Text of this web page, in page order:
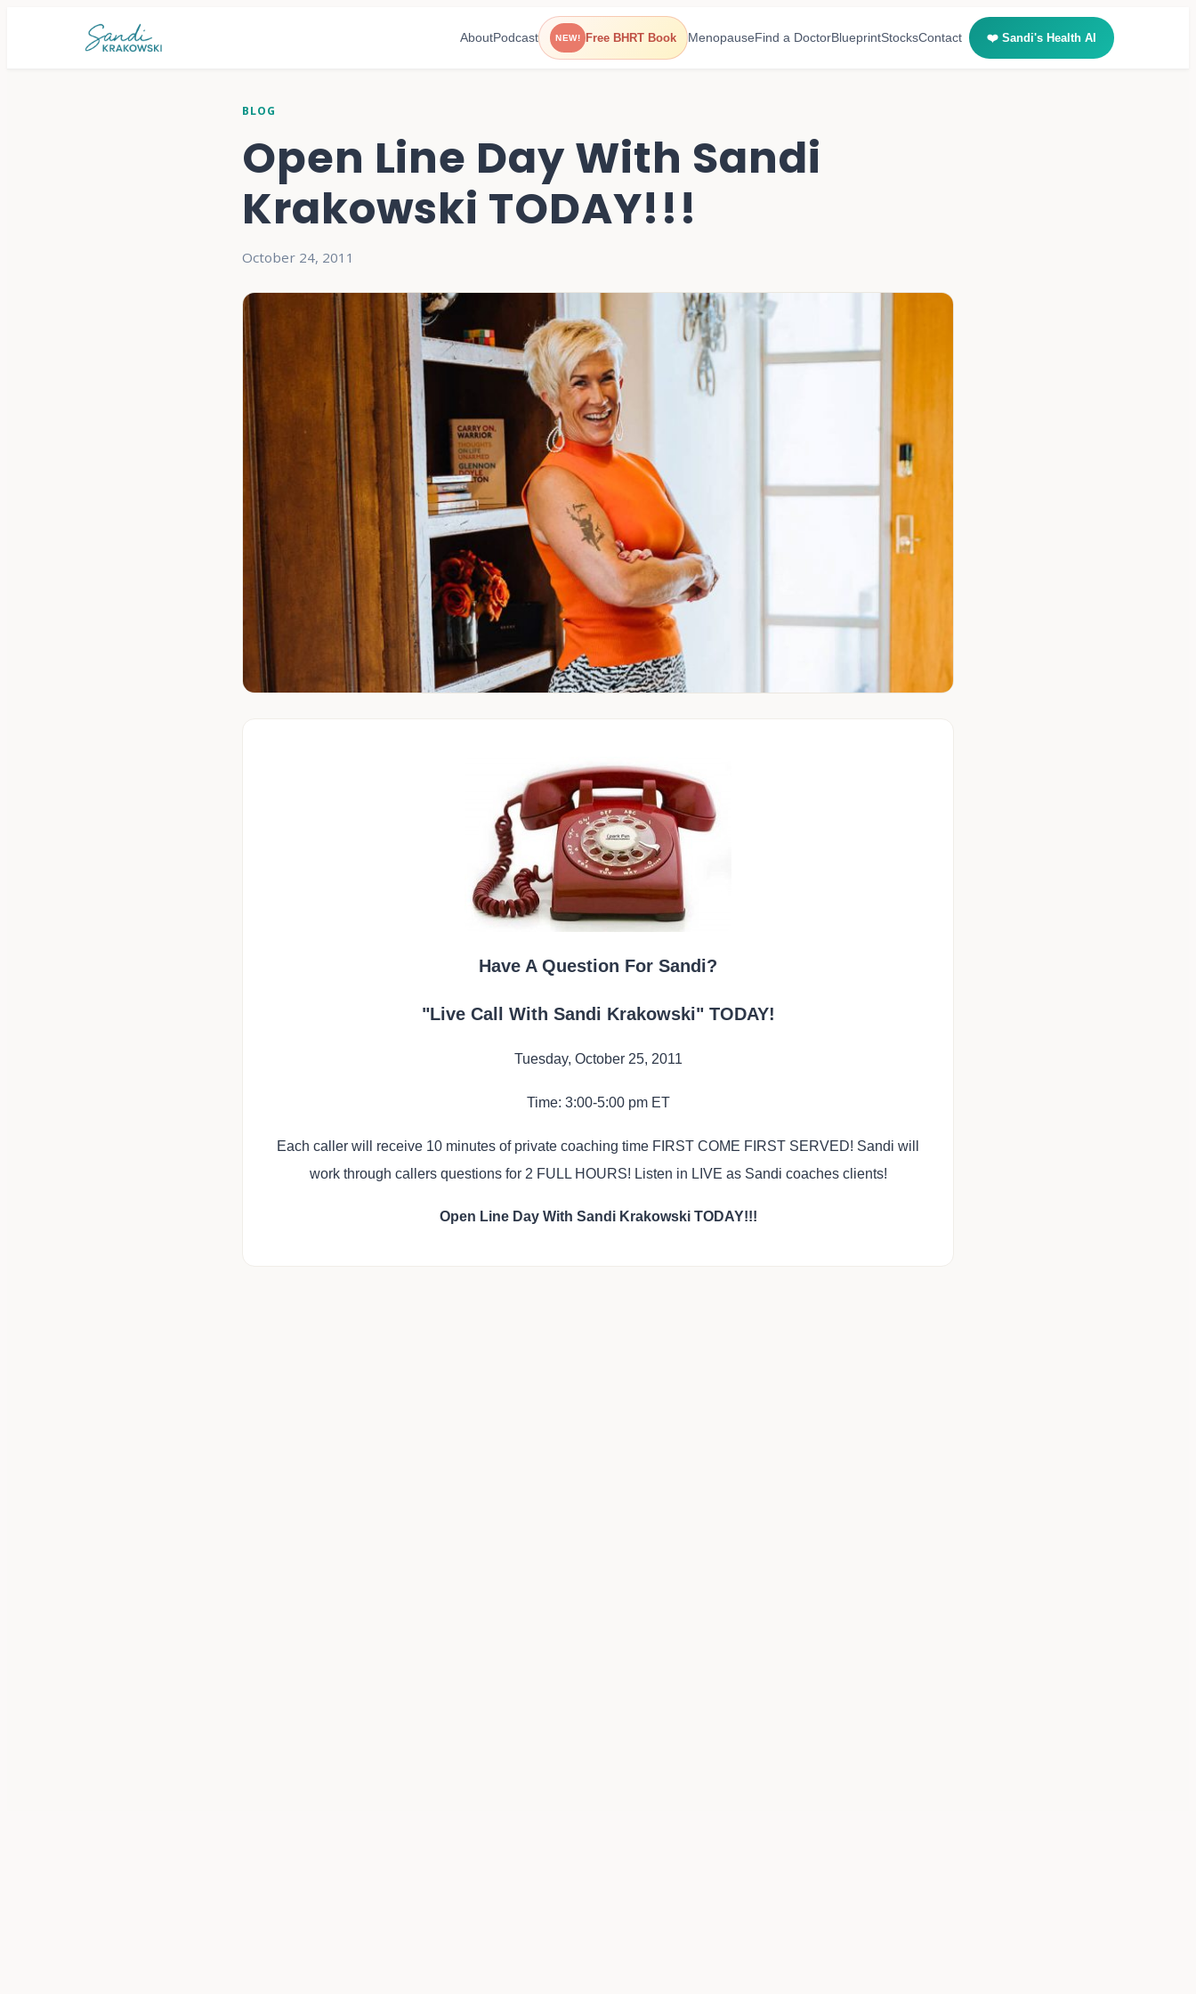
AboutPodcast NEW! Free BHRT Book MenopauseFind a DoctorBlueprintStocksContact ❤️ Sandi's Health AI
BLOG
Open Line Day With Sandi
Krakowski TODAY!!!
October 24, 2011
Have A Question For Sandi?
"Live Call With Sandi Krakowski" TODAY!
Tuesday, October 25, 2011
Time: 3:00-5:00 pm ET
Each caller will receive 10 minutes of private coaching time FIRST COME FIRST SERVED! Sandi will
work through callers questions for 2 FULL HOURS! Listen in LIVE as Sandi coaches clients!
Open Line Day With Sandi Krakowski TODAY!!!